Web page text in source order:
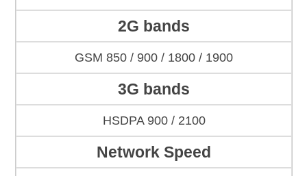
2G bands
GSM 850 / 900 / 1800 / 1900
3G bands
HSDPA 900 / 2100
Network Speed